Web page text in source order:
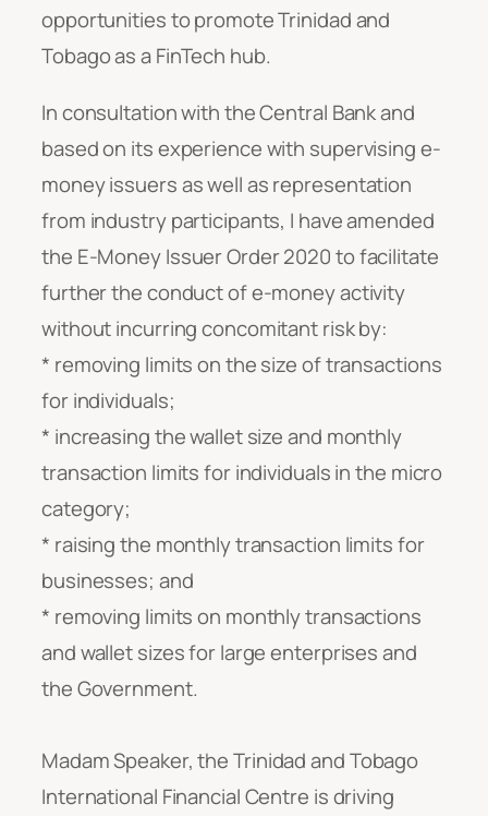
opportunities to promote Trinidad and
Tobago as a FinTech hub.
In consultation with the Central Bank and
based on its experience with supervising e-
money issuers as well as representation
from industry participants, I have amended
the E-Money Issuer Order 2020 to facilitate
further the conduct of e-money activity
without incurring concomitant risk by:
* removing limits on the size of transactions
for individuals;
* increasing the wallet size and monthly
transaction limits for individuals in the micro
category;
* raising the monthly transaction limits for
businesses; and
* removing limits on monthly transactions
and wallet sizes for large enterprises and
the Government.
Madam Speaker, the Trinidad and Tobago
International Financial Centre is driving